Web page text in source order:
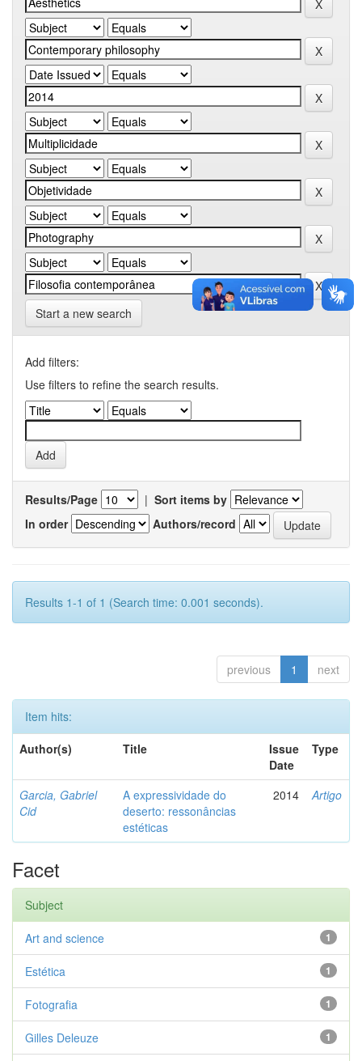
Start a new search
Add filters:
Use filters to refine the search results.
Results/Page | Sort items by
In order
Authors/record
Results 1-1 of 1 (Search time: 0.001 seconds).
previous 1 next
Item hits:
Author(s)
Title
Issue
Date
Type
Garcia, Gabriel
Cid
A expressividade do
deserto: ressonâncias
estéticas
2014 Artigo
Facet
Subject
1
Art and science
1
Estética
1
Fotografia
1
Gilles Deleuze